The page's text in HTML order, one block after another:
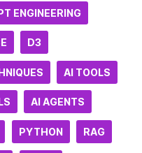
ENGINEERING
D3
AI TOOLS
AI AGENTS
PYTHON RAG